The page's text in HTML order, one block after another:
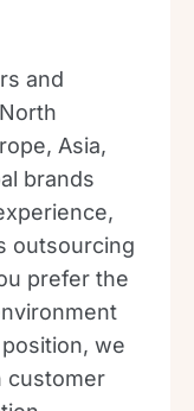
and
Asia,
brands
outsourcing
prefer the
we
customer